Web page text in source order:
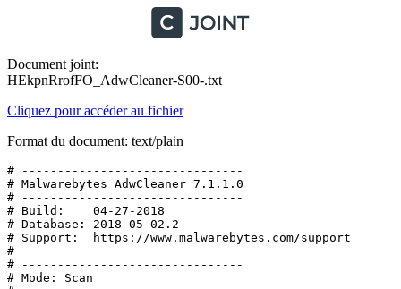
Document joint:
HEkpnRrofFO_AdwCleaner-S00-.txt
Cliquez pour accéder au fichier
Format du document: text/plain
# -------------------------------
# Malwarebytes AdwCleaner 7.1.1.0
# -------------------------------
# Build:    04-27-2018
# Database: 2018-05-02.2
# Support:  https://www.malwarebytes.com/support
#
# -------------------------------
# Mode: Scan